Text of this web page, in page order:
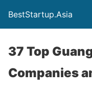
BestStartup.Asia
37 Top
Companies